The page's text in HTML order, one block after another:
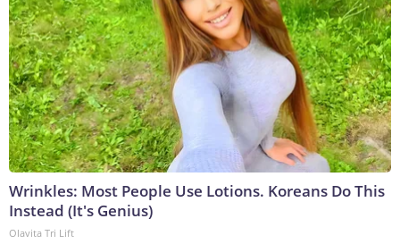
Wrinkles: Most People Use Lotions. Koreans Do This
Instead (It's Genius)
Olavita Tri Lift